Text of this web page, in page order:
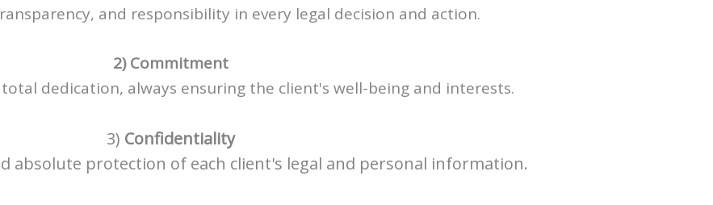
and responsibility in every legal decision and action.
2) Commitment
dedication, always ensuring the client's well-being and interests.
3) Confidentiality
absolute protection of each client's legal and personal information.